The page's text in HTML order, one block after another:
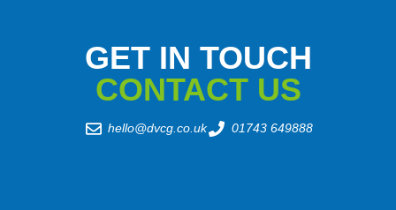
GET IN TOUCH
CONTACT US
hello@dvcg.co.uk 01743 649888